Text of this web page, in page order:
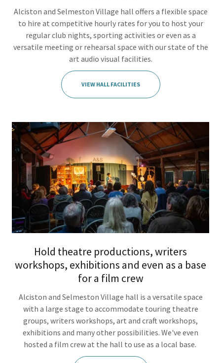
Alciston and Selmeston Village hall offers a flexible space
to hire at competitive hourly rates for you to host your
regular club nights, sporting activities or even as a
versatile meeting or rehearsal space with our state of the
art audio visual facilities.
VIEW HALL FACILITIES
Hold theatre productions, writers
workshops, exhibitions and even as a base
for a film crew
Alciston and Selmeston Village hall is a versatile space
with a large stage to accommodate touring theatre
groups, writers workshops, art and craft workshops,
exhibitions and many other possibilities. We've even
hosted a film crew at the hall to use as a local base.